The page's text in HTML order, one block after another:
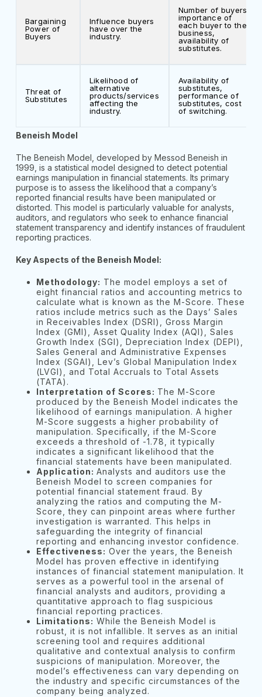
Bargaining
Power of
Buyers
Influence buyers
have over the
industry.
Number of buyers,
importance of
each buyer to the
business,
availability of
substitutes.
Threat of
Substitutes
Likelihood of
alternative
products/services
affecting the
industry.
Availability of
substitutes,
performance of
substitutes, cost
of switching.
Beneish Model
The Beneish Model, developed by Messod Beneish in
1999, is a statistical model designed to detect potential
earnings manipulation in financial statements. Its primary
purpose is to assess the likelihood that a company’s
reported financial results have been manipulated or
distorted. This model is particularly valuable for analysts,
auditors, and regulators who seek to enhance financial
statement transparency and identify instances of fraudulent
reporting practices.
Key Aspects of the Beneish Model:
Methodology: The model employs a set of
eight financial ratios and accounting metrics to
calculate what is known as the M-Score. These
ratios include metrics such as the Days’ Sales
in Receivables Index (DSRI), Gross Margin
Index (GMI), Asset Quality Index (AQI), Sales
Growth Index (SGI), Depreciation Index (DEPI),
Sales General and Administrative Expenses
Index (SGAI), Lev’s Global Manipulation Index
(LVGI), and Total Accruals to Total Assets
(TATA).
Interpretation of Scores: The M-Score
produced by the Beneish Model indicates the
likelihood of earnings manipulation. A higher
M-Score suggests a higher probability of
manipulation. Specifically, if the M-Score
exceeds a threshold of -1.78, it typically
indicates a significant likelihood that the
financial statements have been manipulated.
Application: Analysts and auditors use the
Beneish Model to screen companies for
potential financial statement fraud. By
analyzing the ratios and computing the M-
Score, they can pinpoint areas where further
investigation is warranted. This helps in
safeguarding the integrity of financial
reporting and enhancing investor confidence.
Effectiveness: Over the years, the Beneish
Model has proven effective in identifying
instances of financial statement manipulation. It
serves as a powerful tool in the arsenal of
financial analysts and auditors, providing a
quantitative approach to flag suspicious
financial reporting practices.
Limitations: While the Beneish Model is
robust, it is not infallible. It serves as an initial
screening tool and requires additional
qualitative and contextual analysis to confirm
suspicions of manipulation. Moreover, the
model’s effectiveness can vary depending on
the industry and specific circumstances of the
company being analyzed.